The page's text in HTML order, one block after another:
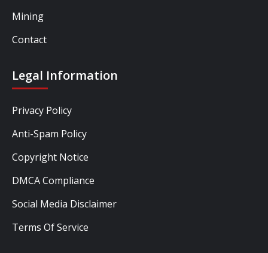
Mining
Contact
Legal Information
Privacy Policy
Anti-Spam Policy
Copyright Notice
DMCA Compliance
Social Media Disclaimer
Terms Of Service